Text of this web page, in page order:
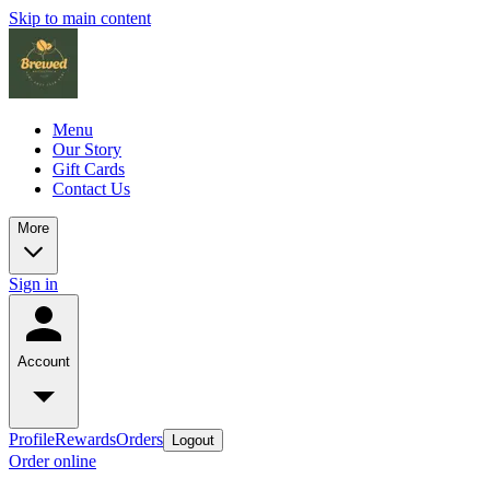
Skip to main content
Menu
Our Story
Gift Cards
Contact Us
More
Sign in
Account
ProfileRewardsOrders Logout
Order online